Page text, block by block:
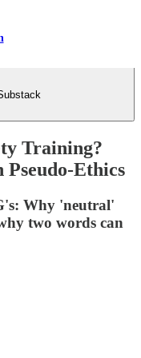
Training?
Ethics
Why 'neutral'
two words can